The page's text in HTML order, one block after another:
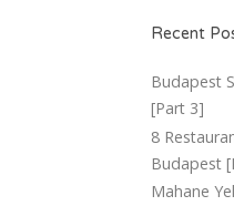
Recent
Budapest
[Part 3]
8
Budapest
Mahane